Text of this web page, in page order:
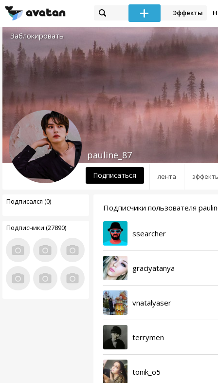
Эффекты
Заблокировать
лента
pauline_87
Подписаться
Подписался (0)
Подписчики (27890)
Подписчики пользователя
ssearcher
graciyatanya
vnatalyaser
terrymen
tonik_o5